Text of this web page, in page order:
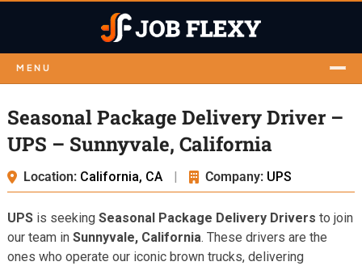
MENU
Seasonal Package Delivery Driver –
UPS – Sunnyvale, California
Location: California, CA | Company: UPS
UPSis seeking Seasonal Package Delivery Drivers to join
our team in Sunnyvale, California. These drivers are the
ones who operate our iconic brown trucks, delivering